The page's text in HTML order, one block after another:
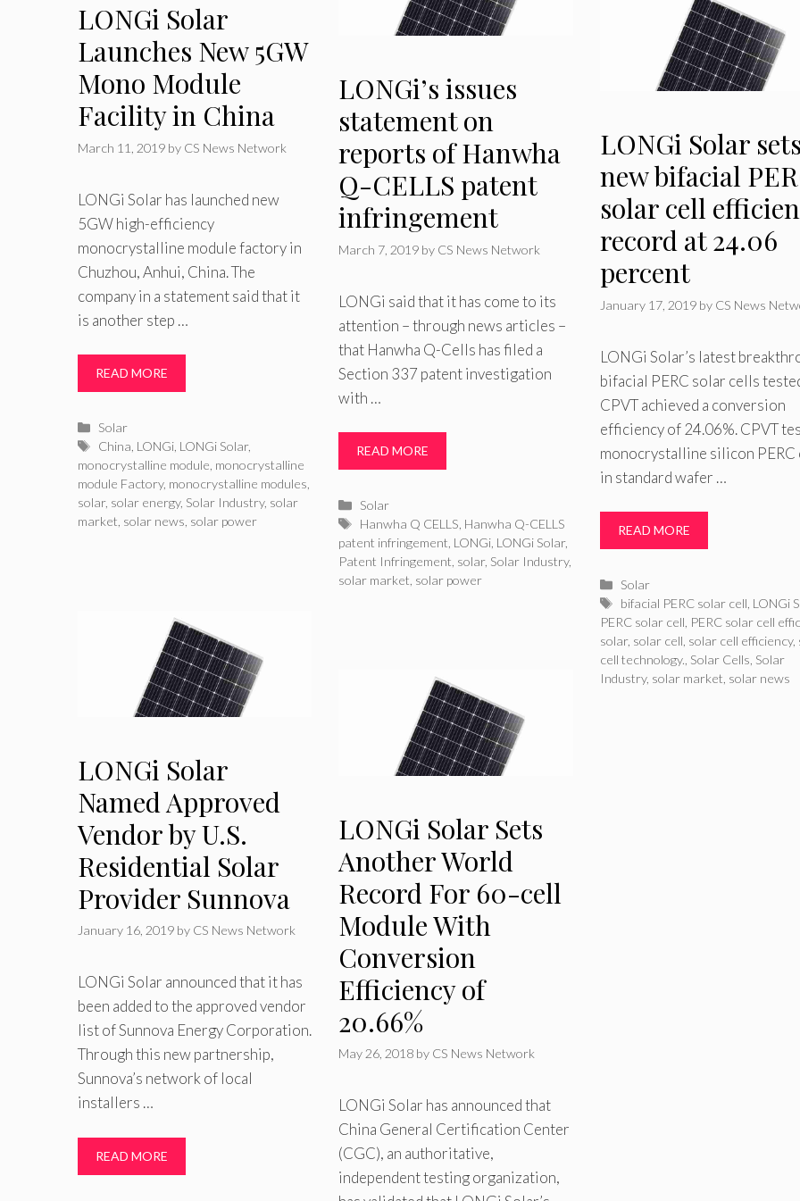
LONGi Solar
Launches New 5GW
Mono Module
Facility in China
March 11, 2019 by CS News Network
LONGi Solar has launched new
5GW high-efficiency
monocrystalline module factory in
Chuzhou, Anhui, China. The
company in a statement said that it
is another step …
READ MORE
Categories
Solar
Tags
China LONGi LONGi Solar,
monocrystalline module monocrystalline
module Factory, monocrystalline modules
solar, solar energy, Solar Industry, solar
market solar news solar power
LONGi’s issues
statement on
reports of Hanwha
Q-CELLS patent
infringement
March 7, 2019 by CS News Network
LONGi said that it has come to its
attention – through news articles –
that Hanwha Q-Cells has filed a
Section 337 patent investigation
with …
READ MORE
Categories
Solar
Tags
Hanwha Q CELLS Hanwha Q-CELLS
patent infringement LONGi LONGi Solar,
Patent Infringement solar, Solar Industry,
solar market solar power
LONGi Solar sets
new bifacial
solar cell
record at 24.06
percent
January 17, 2019 by CS News
LONGi Solar’s latest
bifacial PERC solar cells
CPVT achieved a conversion
efficiency of 24.06%. CPVT
monocrystalline silicon PERC
in standard wafer …
READ MORE
Categories
Solar
Tags
bifacial PERC solar cell LONGi
PERC solar cell PERC solar cell
solar, solar cell solar cell efficiency,
cell technology. Solar Cells Solar
Industry, solar market solar news
LONGi Solar
Named Approved
Vendor by U.S.
Residential Solar
Provider Sunnova
January 16, 2019 by CS News Network
LONGi Solar announced that it has
been added to the approved vendor
list of Sunnova Energy Corporation.
Through this new partnership,
Sunnova’s network of local
installers …
READ MORE
LONGi Solar Sets
Another World
Record For 60-cell
Module With
Conversion
Efficiency of
20.66%
May 26, 2018 by CS News Network
LONGi Solar has announced that
China General Certification Center
(CGC), an authoritative,
independent testing organization,